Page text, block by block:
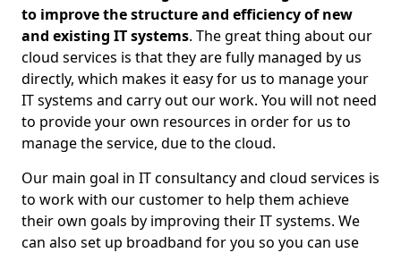
to improve the structure and efficiency of new
and existing IT systems. The great thing about our
cloud services is that they are fully managed by us
directly, which makes it easy for us to manage your
IT systems and carry out our work. You will not need
to provide your own resources in order for us to
manage the service, due to the cloud.
Our main goal in IT consultancy and cloud services is
to work with our customer to help them achieve
their own goals by improving their IT systems. We
can also set up broadband for you so you can use